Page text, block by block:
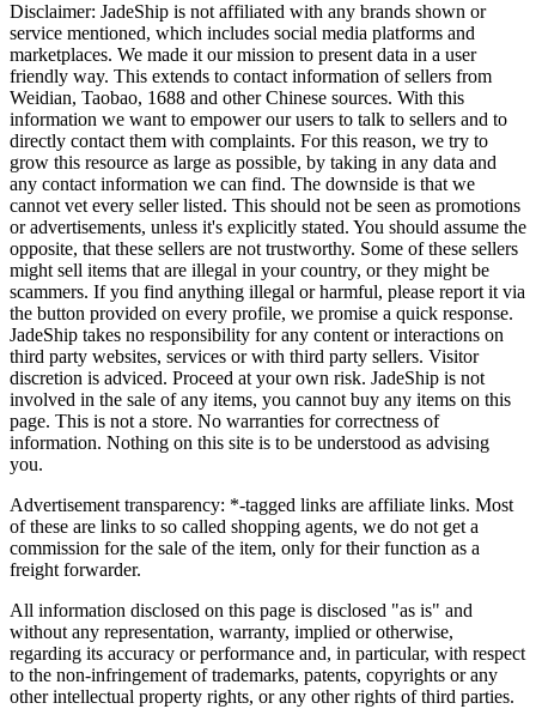
Disclaimer: JadeShip is not affiliated with any brands shown or
service mentioned, which includes social media platforms and
marketplaces. We made it our mission to present data in a user
friendly way. This extends to contact information of sellers from
Weidian, Taobao, 1688 and other Chinese sources. With this
information we want to empower our users to talk to sellers and to
directly contact them with complaints. For this reason, we try to
grow this resource as large as possible, by taking in any data and
any contact information we can find. The downside is that we
cannot vet every seller listed. This should not be seen as promotions
or advertisements, unless it's explicitly stated. You should assume the
opposite, that these sellers are not trustworthy. Some of these sellers
might sell items that are illegal in your country, or they might be
scammers. If you find anything illegal or harmful, please report it via
the button provided on every profile, we promise a quick response.
JadeShip takes no responsibility for any content or interactions on
third party websites, services or with third party sellers. Visitor
discretion is adviced. Proceed at your own risk. JadeShip is not
involved in the sale of any items, you cannot buy any items on this
page. This is not a store. No warranties for correctness of
information. Nothing on this site is to be understood as advising
you.
Advertisement transparency: *-tagged links are affiliate links. Most
of these are links to so called shopping agents, we do not get a
commission for the sale of the item, only for their function as a
freight forwarder.
All information disclosed on this page is disclosed "as is" and
without any representation, warranty, implied or otherwise,
regarding its accuracy or performance and, in particular, with respect
to the non-infringement of trademarks, patents, copyrights or any
other intellectual property rights, or any other rights of third parties.